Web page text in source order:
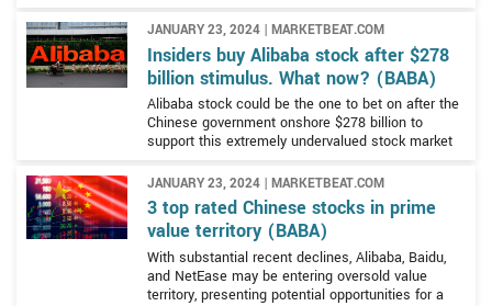
JANUARY 23, 2024 | MARKETBEAT.COM
Insiders buy Alibaba stock after $278
billion stimulus. What now? (BABA)
Alibaba stock could be the one to bet on after the
Chinese government onshore $278 billion to
support this extremely undervalued stock market
JANUARY 23, 2024 | MARKETBEAT.COM
3 top rated Chinese stocks in prime
value territory (BABA)
With substantial recent declines, Alibaba, Baidu,
and NetEase may be entering oversold value
territory, presenting potential opportunities for a